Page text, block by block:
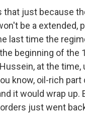
just because
be a extended,
last time the
beginning of the
at the
know, oil-rich part
it would wrap up.
just went